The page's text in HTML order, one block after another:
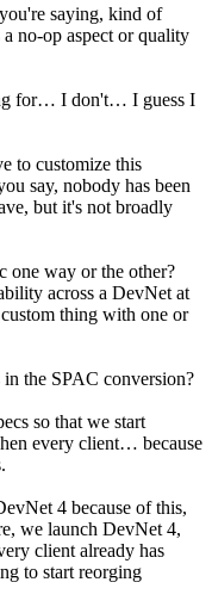
saying, kind of
no-op aspect or quality
for… I don't… I guess I
to customize this
say, nobody has been
but it's not broadly
one way or the other?
across a DevNet at
thing with one or
the SPAC conversion?
so that we start
every client… because
4 because of this,
we launch DevNet 4,
client already has
to start reorging